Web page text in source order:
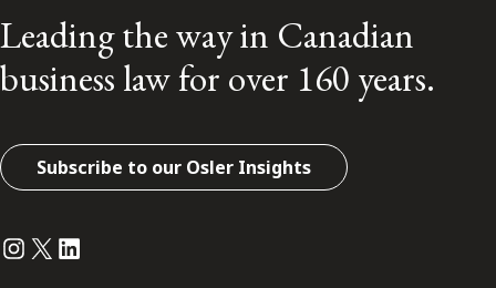
Leading the way in Canadian
business law for over 160 years.
Subscribe to our Osler Insights
Instagram
Twitter
LinkedIn